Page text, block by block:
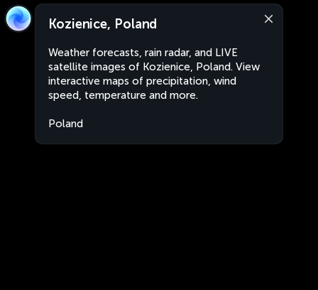
Kozienice, Poland
Weather forecasts, rain radar, and LIVE
satellite images of Kozienice, Poland. View
interactive maps of precipitation, wind
speed, temperature and more.
Poland